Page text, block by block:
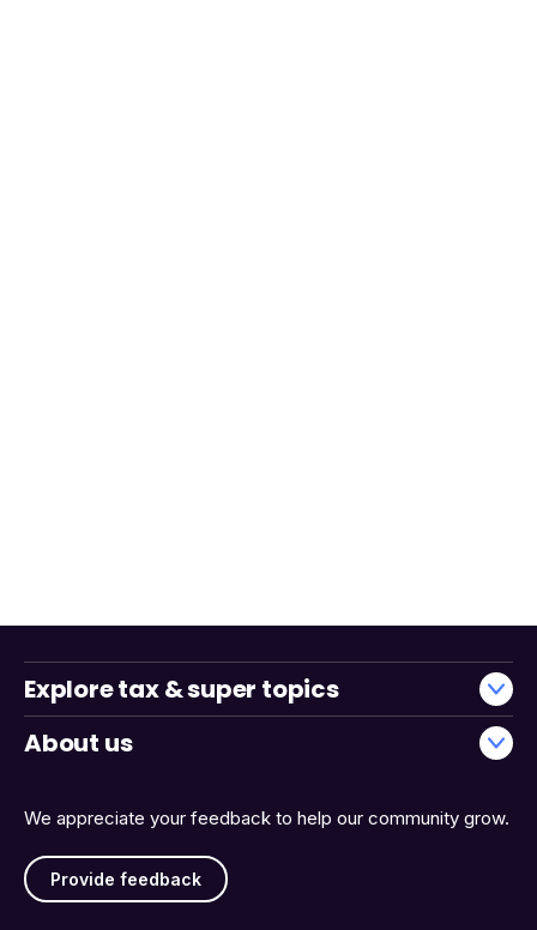
We appreciate your feedback to help our community grow.
Provide feedback
Explore tax & super topics
About us